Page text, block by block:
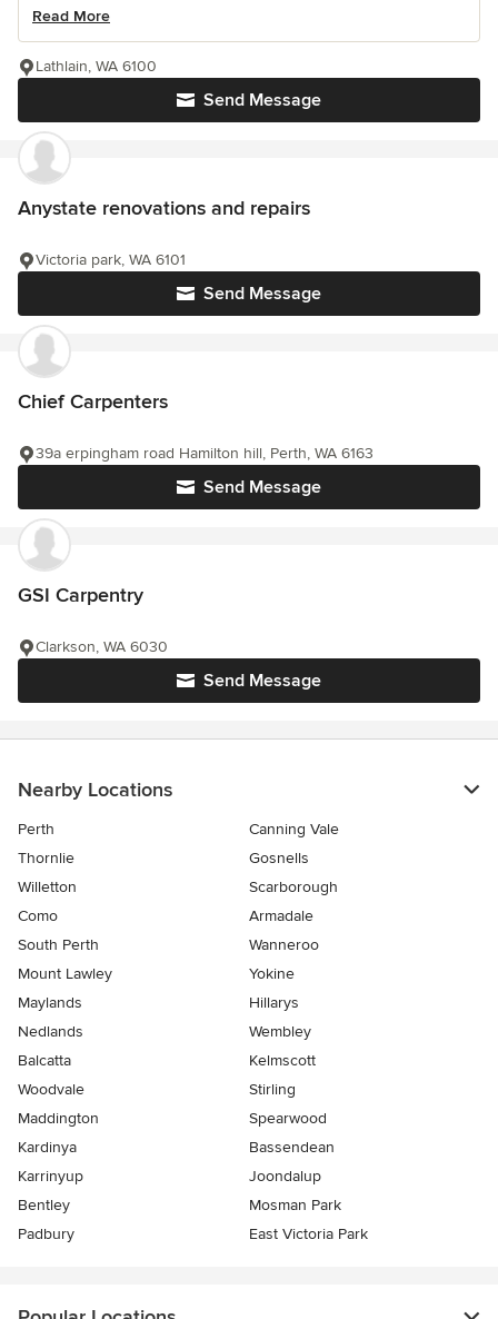
Read More
Send Message
Lathlain, WA 6100
Anystate renovations and repairs
Send Message
Victoria park, WA 6101
Chief Carpenters
Send Message
39a erpingham road Hamilton hill, Perth, WA 6163
GSI Carpentry
Send Message
Clarkson, WA 6030
Nearby Locations
Perth
Canning Vale
Thornlie
Gosnells
Willetton
Scarborough
Como
Armadale
South Perth
Wanneroo
Mount Lawley
Yokine
Maylands
Hillarys
Nedlands
Wembley
Balcatta
Kelmscott
Woodvale
Stirling
Maddington
Spearwood
Kardinya
Bassendean
Karrinyup
Joondalup
Bentley
Mosman Park
Padbury
East Victoria Park